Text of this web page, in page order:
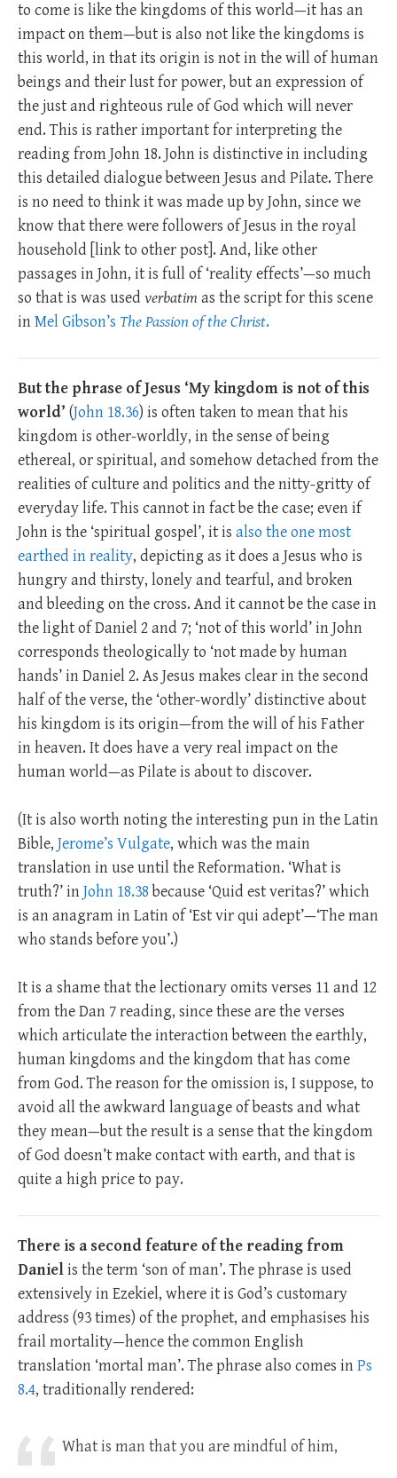
to come is like the kingdoms of this world—it has an
impact on them—but is also not like the kingdoms is
this world, in that its origin is not in the will of human
beings and their lust for power, but an expression of
the just and righteous rule of God which will never
end. This is rather important for interpreting the
reading from John 18. John is distinctive in including
this detailed dialogue between Jesus and Pilate. There
is no need to think it was made up by John, since we
know that there were followers of Jesus in the royal
household [link to other post]. And, like other
passages in John, it is full of ‘reality effects’—so much
so that is was used verbatim as the script for this scene
inMel Gibson’s The Passion of the Christ.
But the phrase of Jesus ‘My kingdom is not of this
world’ (John 18.36) is often taken to mean that his
kingdom is other-worldly, in the sense of being
ethereal, or spiritual, and somehow detached from the
realities of culture and politics and the nitty-gritty of
everyday life. This cannot in fact be the case; even if
John is the ‘spiritual gospel’, it is also the one most
earthed in reality, depicting as it does a Jesus who is
hungry and thirsty, lonely and tearful, and broken
and bleeding on the cross. And it cannot be the case in
the light of Daniel 2 and 7; ‘not of this world’ in John
corresponds theologically to ‘not made by human
hands’ in Daniel 2. As Jesus makes clear in the second
half of the verse, the ‘other-wordly’ distinctive about
his kingdom is its origin—from the will of his Father
in heaven. It does have a very real impact on the
human world—as Pilate is about to discover.
(It is also worth noting the interesting pun in the Latin
Bible, Jerome’s Vulgate, which was the main
translation in use until the Reformation. ‘What is
truth?’ inJohn 18.38 because ‘Quid est veritas?’ which
is an anagram in Latin of ‘Est vir qui adept’—‘The man
who stands before you’.)
It is a shame that the lectionary omits verses 11 and 12
from the Dan 7reading, since these are the verses
which articulate the interaction between the earthly,
human kingdoms and the kingdom that has come
from God. The reason for the omission is, I suppose, to
avoid all the awkward language of beasts and what
they mean—but the result is a sense that the kingdom
of God doesn’t make contact with earth, and that is
quite a high price to pay.
There is a second feature of the reading from
Danielis the term ‘son of man’. The phrase is used
extensively in Ezekiel, where it is God’s customary
address (93 times) of the prophet, and emphasises his
frail mortality—hence the common English
translation ‘mortal man’. The phrase also comes inPs
8.4, traditionally rendered:
What is man that you are mindful of him,